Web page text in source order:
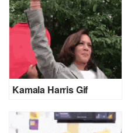
Kamala Harris Gif